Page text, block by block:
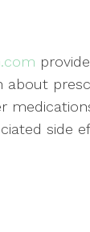
about
side